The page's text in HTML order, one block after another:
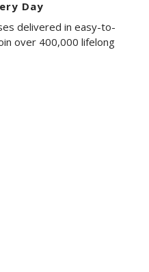
Day
delivered in easy-to-
over 400,000 lifelong